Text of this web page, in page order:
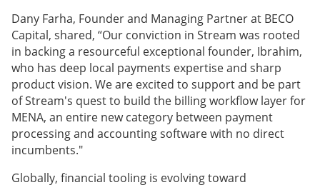
Dany Farha, Founder and Managing Partner at BECO
Capital, shared, “Our conviction in Stream was rooted
in backing a resourceful exceptional founder, Ibrahim,
who has deep local payments expertise and sharp
product vision. We are excited to support and be part
of Stream's quest to build the billing workflow layer for
MENA, an entire new category between payment
processing and accounting software with no direct
incumbents."
Globally, financial tooling is evolving toward